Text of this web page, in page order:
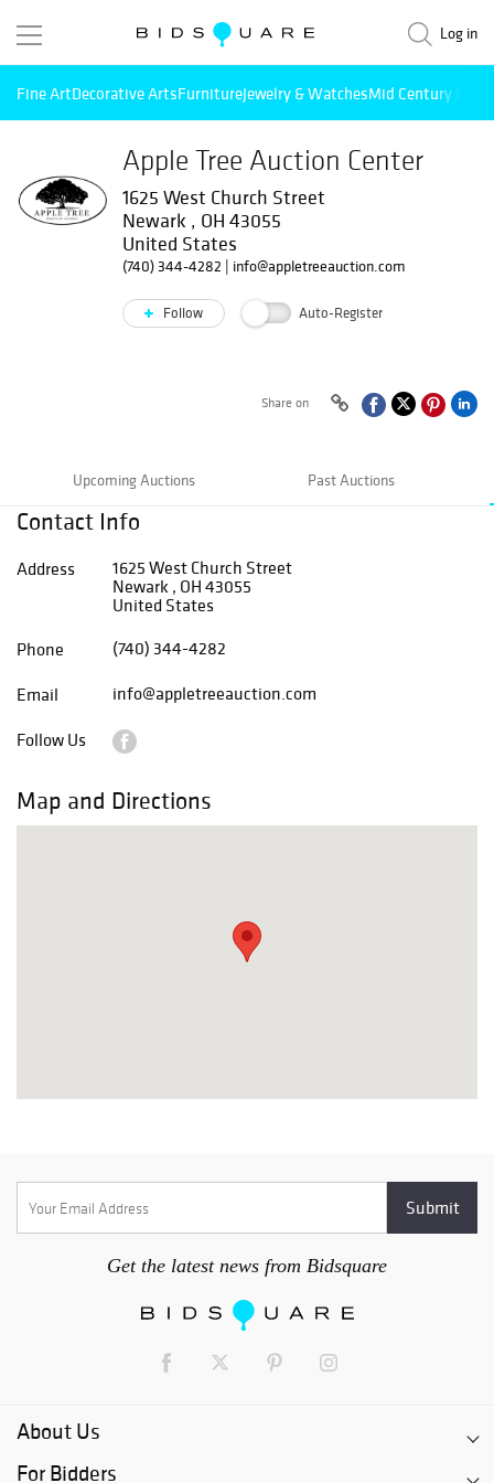
Log in
Fine ArtDecorative ArtsFurnitureJewelry & WatchesMid Century
Apple Tree Auction Center
1625 West Church Street
Newark , OH 43055
United States
(740) 344-4282 | info@appletreeauction.com
Follow Auto-Register
Share on
Upcoming Auctions Past Auctions
Contact Info
Address
1625 West Church Street
Newark , OH 43055
United States
Phone
(740) 344-4282
Email info@appletreeauction.com
Follow Us
Map and Directions
Get the latest news from Bidsquare
About Us
For Bidders